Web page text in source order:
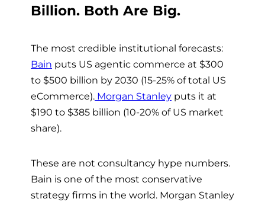
Billion. Both Are Big.
The most credible institutional forecasts:
Bain puts US agentic commerce at $300
to $500 billion by 2030 (15-25% of total US
eCommerce). Morgan Stanley puts it at
$190 to $385 billion (10-20% of US market
share).
These are not consultancy hype numbers.
Bain is one of the most conservative
strategy firms in the world. Morgan Stanley